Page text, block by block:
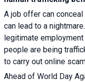
A job offer can
can lead to a
legitimate
people are being
to carry out online
Ahead of World Day